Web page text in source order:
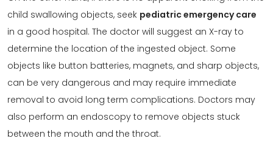
child swallowing objects, seek pediatric emergency care
in a good hospital. The doctor will suggest an X-ray to
determine the location of the ingested object. Some
objects like button batteries, magnets, and sharp objects,
can be very dangerous and may require immediate
removal to avoid long term complications. Doctors may
also perform an endoscopy to remove objects stuck
between the mouth and the throat.